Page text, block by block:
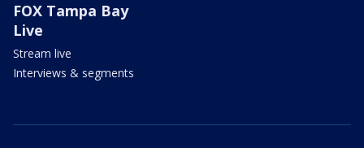
FOX Tampa Bay
Live
Stream live
Interviews & segments